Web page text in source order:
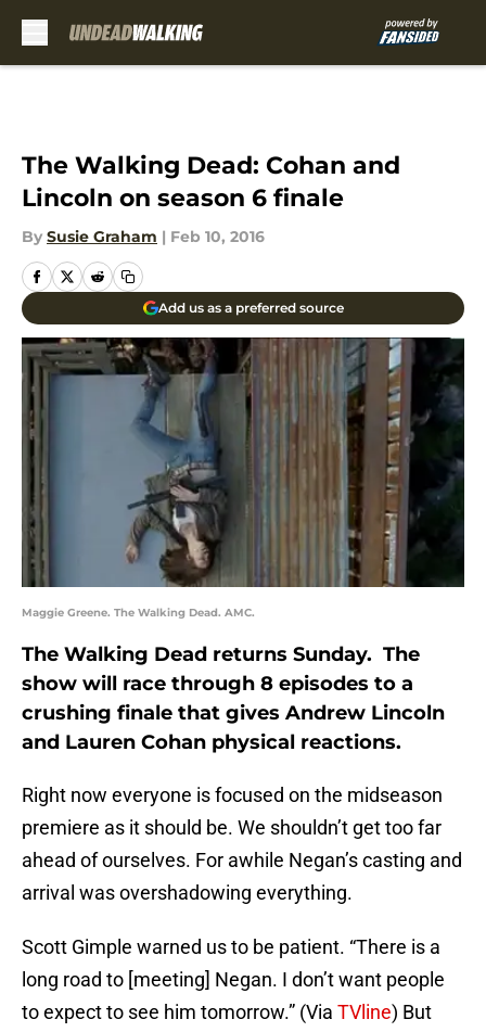
The Walking Dead: Cohan and
Lincoln on season 6 finale
By Susie Graham | Feb 10, 2016
Add us as a preferred source
Maggie Greene. The Walking Dead. AMC.
The Walking Dead returns Sunday. The
show will race through 8 episodes to a
crushing finale that gives Andrew Lincoln
and Lauren Cohan physical reactions.
Right now everyone is focused on the midseason
premiere as it should be. We shouldn’t get too far
ahead of ourselves. For awhile Negan’s casting and
arrival was overshadowing everything.
Scott Gimple warned us to be patient. “There is a
long road to [meeting] Negan. I don’t want people
to expect to see him tomorrow.” (Via TVline) But